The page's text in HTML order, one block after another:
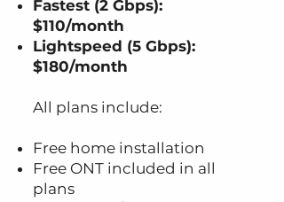
Fastest (2 Gbps):
$110/month
Lightspeed (5 Gbps):
$180/month
All plans include:
Free home installation
Free ONT included in all
plans